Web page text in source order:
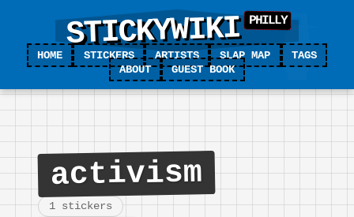
STICKYWIKI
HOME STICKERS ARTISTS SLAP MAP
TAGS
ABOUT
GUEST BOOK
activism
1 stickers